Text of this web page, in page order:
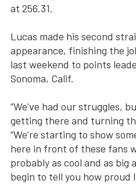
at 256.31.
Lucas made his second
appearance, finishing the
last weekend to points
Sonoma, Calif.
“We’ve had our struggles,
getting there and turning
“We’re starting to show
here in front of these fans
probably as cool and as big
begin to tell you how proud